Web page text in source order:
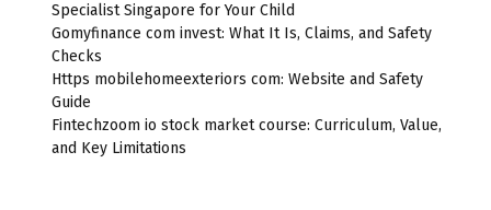
Specialist Singapore for Your Child
Gomyfinance com invest: What It Is, Claims, and Safety
Checks
Https mobilehomeexteriors com: Website and Safety
Guide
Fintechzoom io stock market course: Curriculum, Value,
and Key Limitations